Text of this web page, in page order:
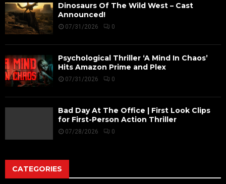
Dinosaurs Of The Wild West – Cast
Announced!
07/31/2026 0
Psychological Thriller ‘A Mind In Chaos’
Hits Amazon Prime and Plex
07/31/2026 0
Bad Day At The Office | First Look Clips
for First-Person Action Thriller
07/28/2026 0
CATEGORIES